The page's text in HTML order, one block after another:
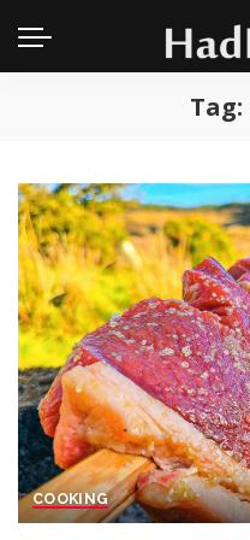
Tag:
COOKING